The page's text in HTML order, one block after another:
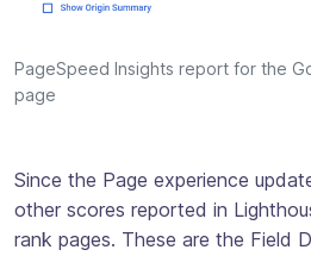
PageSpeed Insights report for the
page
Since the Page experience
other scores reported in
rank pages. These are the Field